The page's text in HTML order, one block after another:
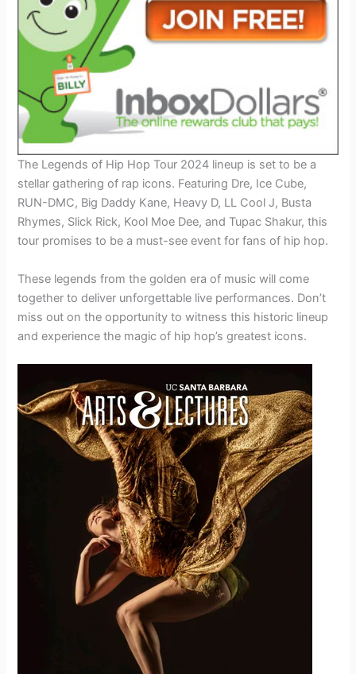
The Legends of Hip Hop Tour 2024 lineup is set to be a
stellar gathering of rap icons. Featuring Dre, Ice Cube,
RUN-DMC, Big Daddy Kane, Heavy D, LL Cool J, Busta
Rhymes, Slick Rick, Kool Moe Dee, and Tupac Shakur, this
tour promises to be a must-see event for fans of hip hop.
These legends from the golden era of music will come
together to deliver unforgettable live performances. Don’t
miss out on the opportunity to witness this historic lineup
and experience the magic of hip hop’s greatest icons.